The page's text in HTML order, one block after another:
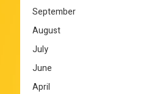
September
August
July
June
April